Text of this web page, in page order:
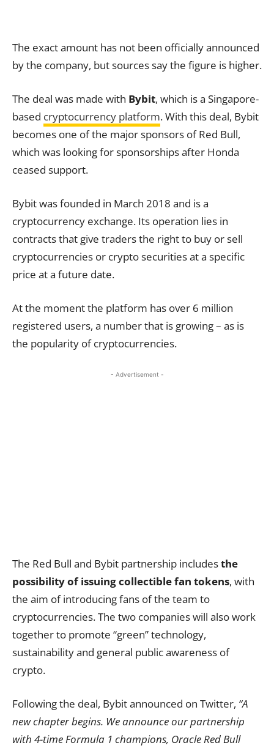
The exact amount has not been officially announced
by the company, but sources say the figure is higher.
The deal was made with Bybit, which is a Singapore-
based cryptocurrency platform. With this deal, Bybit
becomes one of the major sponsors of Red Bull,
which was looking for sponsorships after Honda
ceased support.
Bybit was founded in March 2018 and is a
cryptocurrency exchange. Its operation lies in
contracts that give traders the right to buy or sell
cryptocurrencies or crypto securities at a specific
price at a future date.
At the moment the platform has over 6 million
registered users, a number that is growing – as is
the popularity of cryptocurrencies.
- Advertisement -
The Red Bull and Bybit partnership includesthe
possibility of issuing collectible fan tokens, with
the aim of introducing fans of the team to
cryptocurrencies. The two companies will also work
together to promote “green” technology,
sustainability and general public awareness of
crypto.
Following the deal, Bybit announced on Twitter, “A
new chapter begins. We announce our partnership
with 4-time Formula 1 champions, Oracle Red Bull